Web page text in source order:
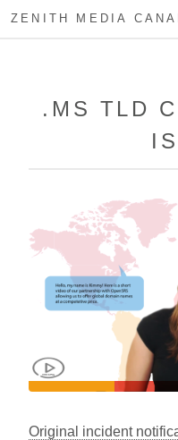
ZENITH MEDIA
.MS TLD
Original incident